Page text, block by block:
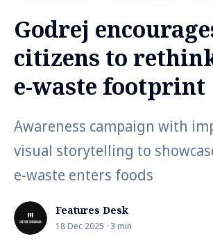
for
Blog
Godrej
citizens to
e-waste footprint
Awareness campaign with
visual storytelling to
e-waste enters foods
Features Desk
18 Dec 2025 · 3 min